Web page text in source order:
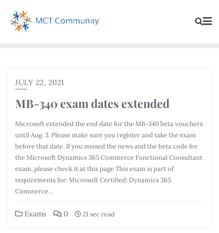
JULY 22, 2021
MB-340 exam dates extended
Microsoft extended the end date for the MB-340 beta vouchers
until Aug. 3. Please make sure you register and take the exam
before that date. If you missed the news and the beta code for
the Microsoft Dynamics 365 Commerce Functional Consultant
exam, please check it at this page This exam is part of
requirements for: Microsoft Certified: Dynamics 365
Commerce…
Exams 0 21 sec read